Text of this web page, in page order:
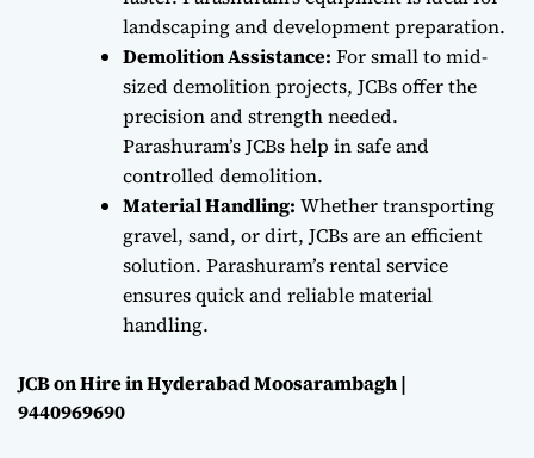
landscaping and development preparation.
Demolition Assistance: For small to mid-
sized demolition projects, JCBs offer the
precision and strength needed.
Parashuram’s JCBs help in safe and
controlled demolition.
Material Handling: Whether transporting
gravel, sand, or dirt, JCBs are an efficient
solution. Parashuram’s rental service
ensures quick and reliable material
handling.
JCB on Hire in Hyderabad Moosarambagh |
9440969690